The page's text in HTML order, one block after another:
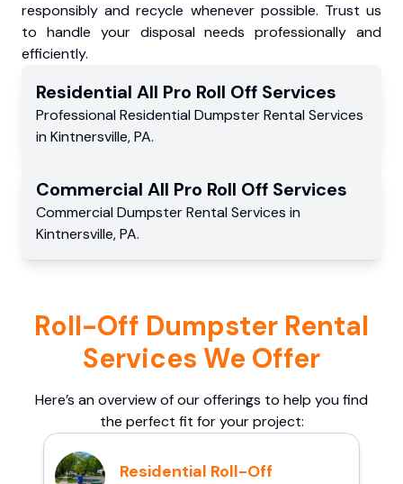
responsibly and recycle whenever possible. Trust us
to handle your disposal needs professionally and
efficiently.
Residential All Pro Roll Off Services
Professional Residential Dumpster Rental Services
in Kintnersville,PA.
Commercial All Pro Roll Off Services
Commercial Dumpster Rental Services in
Kintnersville,PA.
Roll-Off Dumpster Rental
Services We Offer
Here’s an overview of our offerings to help you find
the perfect fit for your project:
Residential Roll-Off